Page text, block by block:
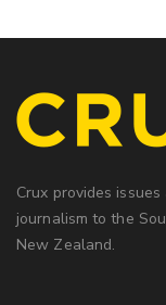
Crux provides
journalism to the
New Zealand.